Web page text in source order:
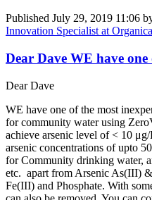
Published July 29, 2019 11:06
Innovation Specialist at
Dear Dave WE have one
Dear Dave
WE have one of the most
for community water using
achieve arsenic level of < 10
arsenic concentrations of upto
for Community drinking water,
etc. apart from Arsenic As(III)
Fe(III) and Phosphate. With